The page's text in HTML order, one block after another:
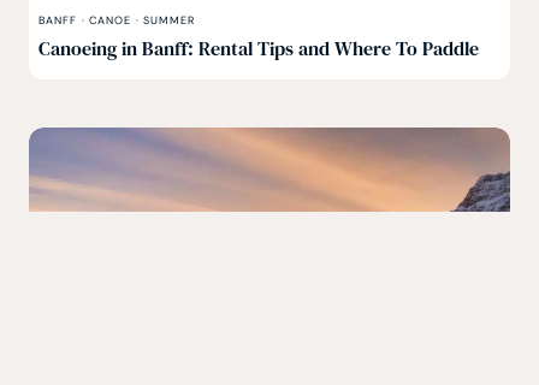
BANFF · CANOE · SUMMER
Canoeing in Banff: Rental Tips and Where To Paddle